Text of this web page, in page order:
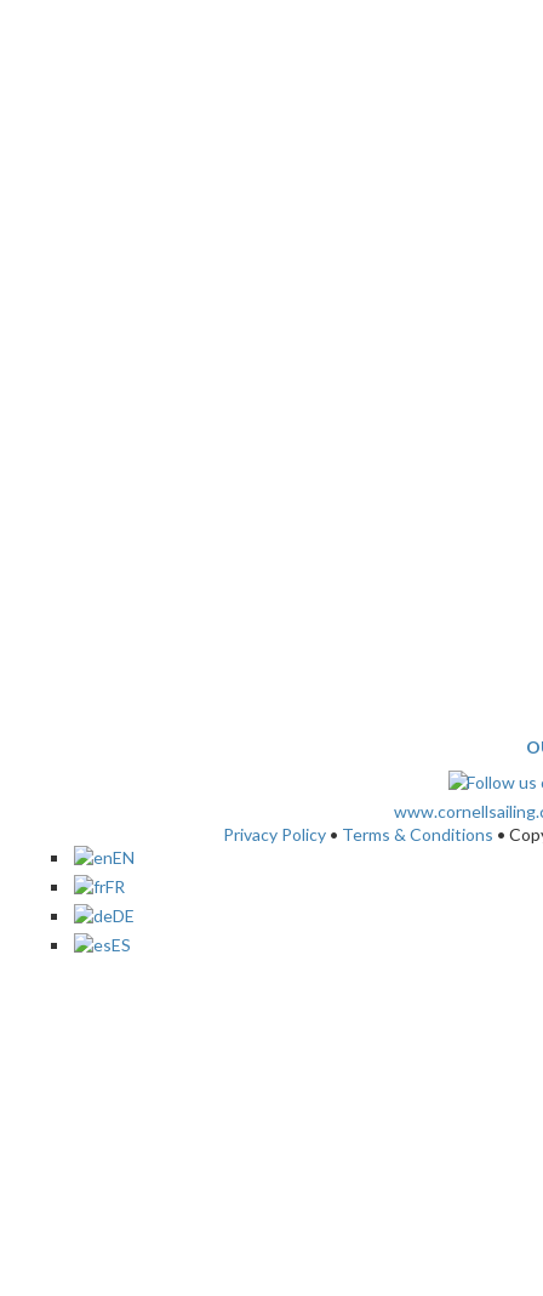
Privacy Policy • Terms & Conditions •
EN
FR
DE
ES